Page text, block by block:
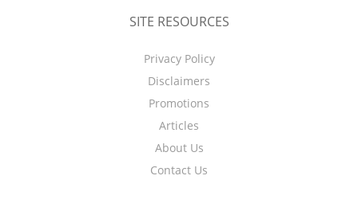
SITE RESOURCES
Privacy Policy
Disclaimers
Promotions
Articles
About Us
Contact Us